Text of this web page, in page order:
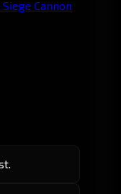
Cannon